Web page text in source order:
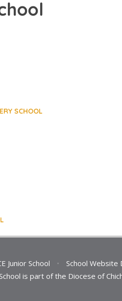
SCHOOL
Junior School • School Website
School is part of the Diocese of